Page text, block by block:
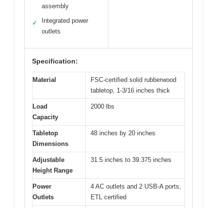
assembly
✓
Integrated power
outlets
Specification:
Material
FSC-certified solid rubberwood
tabletop, 1-3/16 inches thick
Load
Capacity
2000 lbs
Tabletop
Dimensions
48 inches by 20 inches
Adjustable
Height Range
31.5 inches to 39.375 inches
Power
Outlets
4 AC outlets and 2 USB-A ports,
ETL certified